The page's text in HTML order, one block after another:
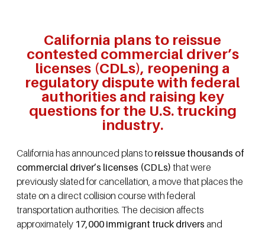
California plans to reissue
contested commercial driver’s
licenses (CDLs), reopening a
regulatory dispute with federal
authorities and raising key
questions for the U.S. trucking
industry.
California has announced plans to reissue thousands of
commercial driver’s licenses (CDLs) that were
previously slated for cancellation, a move that places the
state on a direct collision course with federal
transportation authorities. The decision affects
approximately 17,000 immigrant truck drivers and